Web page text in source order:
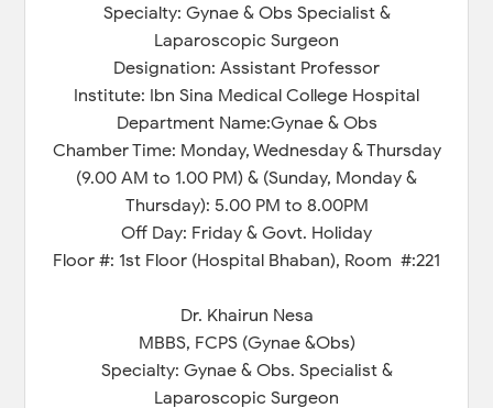
Specialty: Gynae & Obs Specialist &
Laparoscopic Surgeon
Designation: Assistant Professor
Institute: Ibn Sina Medical College Hospital
Department Name:Gynae & Obs
Chamber Time: Monday, Wednesday & Thursday
(9.00 AM to 1.00 PM) & (Sunday, Monday &
Thursday): 5.00 PM to 8.00PM
Off Day: Friday & Govt. Holiday
Floor #: 1st Floor (Hospital Bhaban), Room #:221
Dr. Khairun Nesa
MBBS, FCPS (Gynae &Obs)
Specialty: Gynae & Obs. Specialist &
Laparoscopic Surgeon